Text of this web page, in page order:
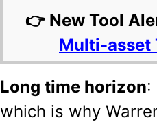
👉 New Tool
Multi-asset
Long time horizon:
which is why